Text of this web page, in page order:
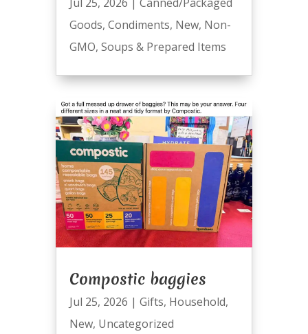
Goods, Condiments, New, Non-
GMO, Soups & Prepared Items
Compostic baggies
Jul 25, 2026 | Gifts, Household,
New, Uncategorized